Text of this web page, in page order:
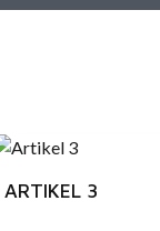
ARTIKEL 3